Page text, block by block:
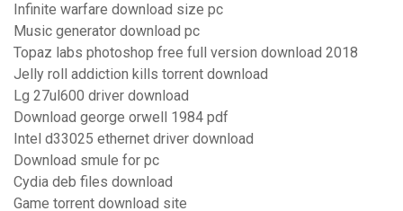
Infinite warfare download size pc
Music generator download pc
Topaz labs photoshop free full version download 2018
Jelly roll addiction kills torrent download
Lg 27ul600 driver download
Download george orwell 1984 pdf
Intel d33025 ethernet driver download
Download smule for pc
Cydia deb files download
Game torrent download site